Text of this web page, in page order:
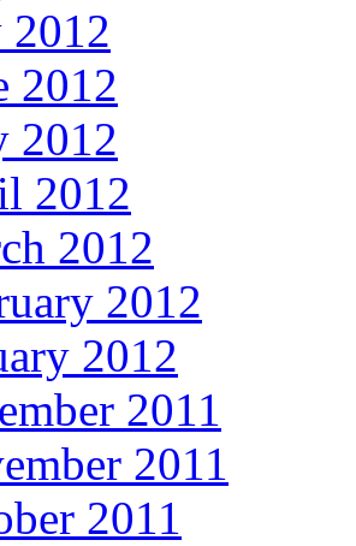
2012
2012
2012
2012
2012
2012
2012
2011
2011
2011